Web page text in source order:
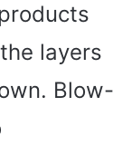
layers
Blow-